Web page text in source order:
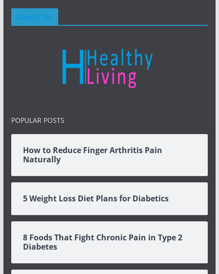
About Us
POPULAR POSTS
How to Reduce Finger Arthritis Pain
Naturally
5 Weight Loss Diet Plans for Diabetics
8 Foods That Fight Chronic Pain in Type 2
Diabetes